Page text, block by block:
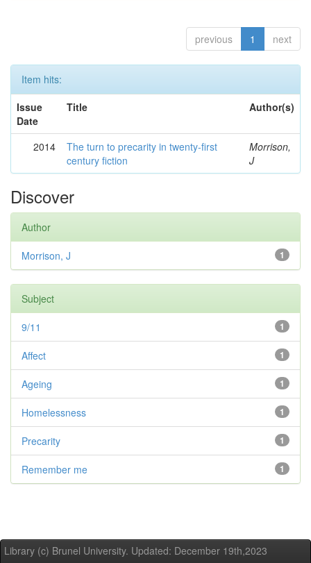
previous 1 next
Item hits:
Issue
Date
Title Author(s)
2014
The turn to precarity in twenty-first
century fiction
Morrison,
J
Discover
Author
1
Morrison, J
Subject
1
9/11
1
Affect
1
Ageing
1
Homelessness
1
Precarity
1
Remember me
Library (c) Brunel University. Updated: December 19th,2023